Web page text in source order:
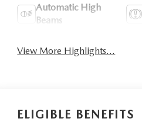
Automatic High
Beams
View More Highlights...
ELIGIBLE BENEFITS